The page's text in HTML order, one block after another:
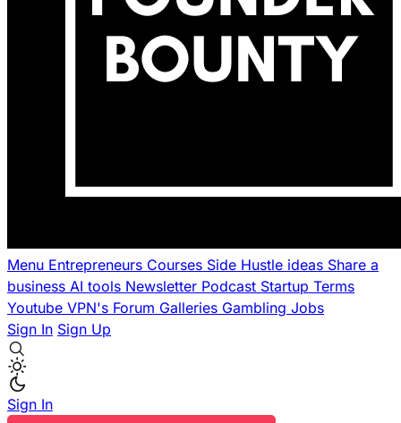
Menu Entrepreneurs Courses Side Hustle ideas Share a
business AI tools Newsletter Podcast Startup Terms
Youtube VPN's Forum Galleries Gambling Jobs
Sign In Sign Up
Sign In